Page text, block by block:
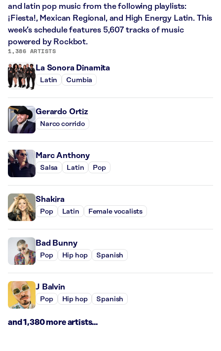
and latin pop music from the following playlists:
¡Fiesta!, Mexican Regional, and High Energy Latin. This
week’s schedule features 5,607 tracks of music
powered by Rockbot.
1,386 ARTISTS
La Sonora Dinamita
Latin Cumbia
Gerardo Ortiz
Narco corrido
Marc Anthony
Salsa Latin Pop
Shakira
Pop Latin Female vocalists
Bad Bunny
Pop Hip hop Spanish
J Balvin
Pop Hip hop Spanish
and 1,380 more artists...